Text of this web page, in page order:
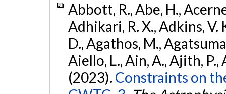
Abbott, R., Abe, H.,
Adhikari, R. X., Adkins, V.
D., Agathos, M.,
Aiello, L., Ain, A., Ajith, P.,
(2023). Constraints on